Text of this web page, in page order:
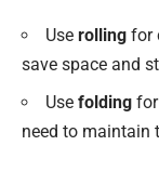
Use rolling for
save space and
Use folding
need to maintain